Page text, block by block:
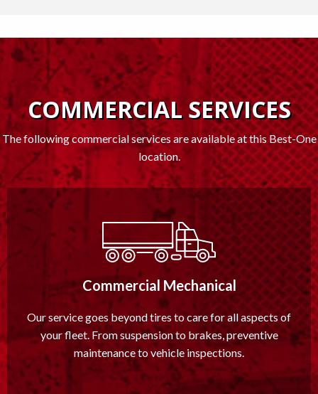
COMMERCIAL SERVICES
The following commercial services are available at this Best-One
location.
Commercial Mechanical
Our service goes beyond tires to care for all aspects of
your fleet. From suspension to brakes, preventive
maintenance to vehicle inspections.